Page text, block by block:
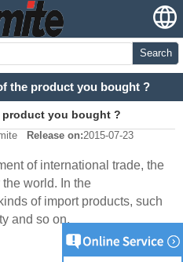
Search
the product you bought ?
you bought ?
Release on:2015-07-23
of international trade, the
world. In the
of import products, such
and so on.